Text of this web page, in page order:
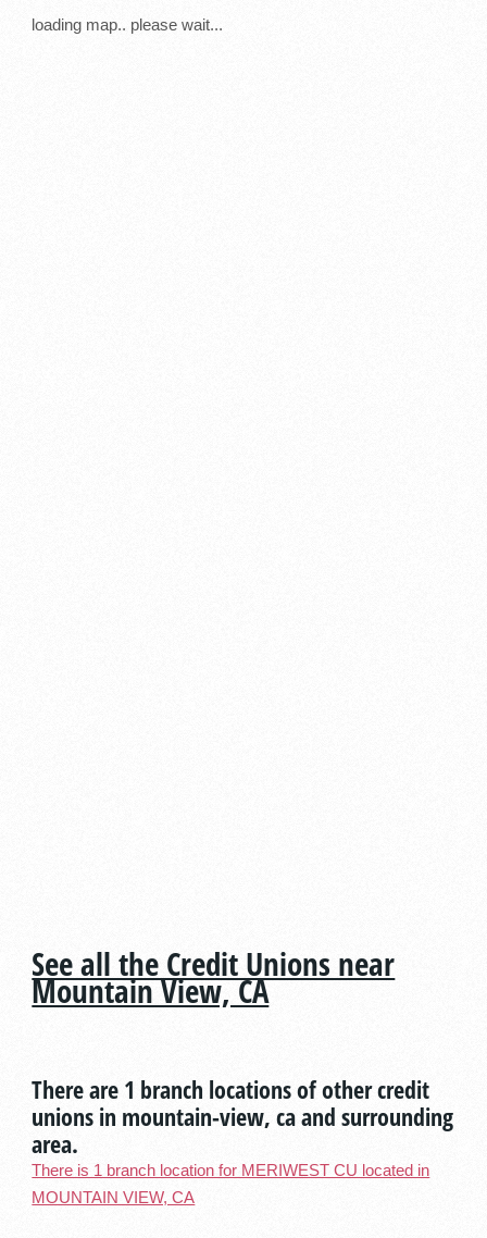
loading map.. please wait...
See all the Credit Unions near
Mountain View, CA
There are 1 branch locations of other credit
unions in mountain-view, ca and surrounding
area.
There is 1 branch location for MERIWEST CU located in
MOUNTAIN VIEW, CA